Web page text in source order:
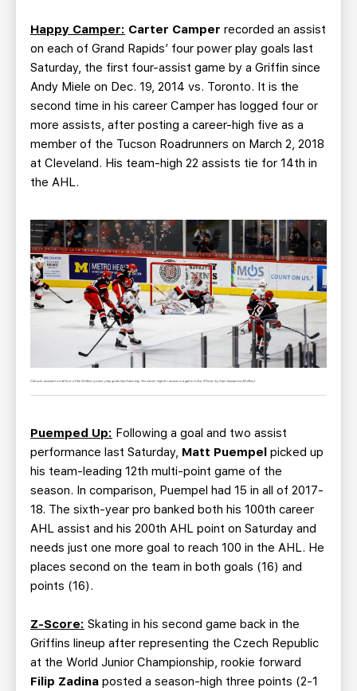
Happy Camper: Carter Camper recorded an assist
on each of Grand Rapids’ four power play goals last
Saturday, the first four-assist game by a Griffin since
Andy Miele on Dec. 19, 2014 vs. Toronto. It is the
second time in his career Camper has logged four or
more assists, after posting a career-high five as a
member of the Tucson Roadrunners on March 2, 2018
at Cleveland. His team-high 22 assists tie for 14th in
the AHL.
Camper assisted on all four of the Griffins' power play goals last Saturday. His career high for assists in a game is five. (Photo by Sam Iannamico/Griffins).
Puemped Up: Following a goal and two assist
performance last Saturday, Matt Puempel picked up
his team-leading 12th multi-point game of the
season. In comparison, Puempel had 15 in all of 2017-
18. The sixth-year pro banked both his 100th career
AHL assist and his 200th AHL point on Saturday and
needs just one more goal to reach 100 in the AHL. He
places second on the team in both goals (16) and
points (16).
Z-Score: Skating in his second game back in the
Griffins lineup after representing the Czech Republic
at the World Junior Championship, rookie forward
Filip Zadina posted a season-high three points (2-1